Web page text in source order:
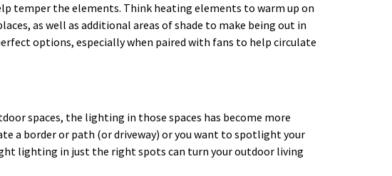
temper the elements. Think heating elements to warm up on
as well as additional areas of shade to make being out in
options, especially when paired with fans to help circulate
spaces, the lighting in those spaces has become more
a border or path (or driveway) or you want to spotlight your
lighting in just the right spots can turn your outdoor living